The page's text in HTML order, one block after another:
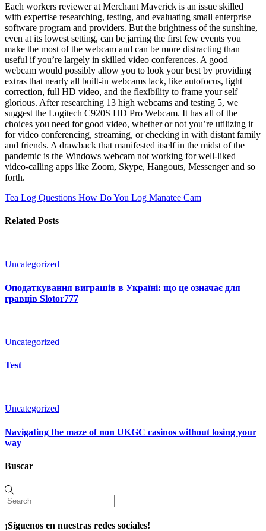
Each workers reviewer at Merchant Maverick is an issue skilled
with expertise researching, testing, and evaluating small enterprise
software program and providers. But the brightness of the sunshine,
even at its lowest setting, can be jarring the first few events you
make the most of the webcam and can be more distracting than
useful if you’re largely in skilled video conferences. A good
webcam would possibly allow you to look your best by providing
extras that nearly all built-in webcams lack, like autofocus, light
correction, full HD video, and the flexibility to frame your self
glorious. After researching 13 high webcams and testing 5, we
suggest the Logitech C920S HD Pro Webcam. It has all of the
choices you need for good video, whether or not you’re utilizing it
for video conferencing, streaming, or checking in with distant family
and friends. A drawback that manifested itself in the midst of the
pandemic is the Windows webcam not working for well-liked
video-calling apps like Zoom, Skype, Hangouts, Messenger and so
forth.
Tea Log Questions How Do You Log Manatee Cam
Related Posts
Uncategorized
Оподаткування виграшів в Україні: що це означає для
гравців Slotor777
Uncategorized
Test
Uncategorized
Navigating the maze of non UKGC casinos without losing your
way
Buscar
¡Síguenos en nuestras redes sociales!